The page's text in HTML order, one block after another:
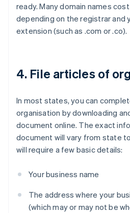
ready. Many domain names
depending on the registrar and
extension (such as .com or .co).
4. File articles of
In most states, you can
organisation by downloading
document online. The exact
document will vary from state
will require a few basic details:
Your business name
The address where your
(which may or may not be